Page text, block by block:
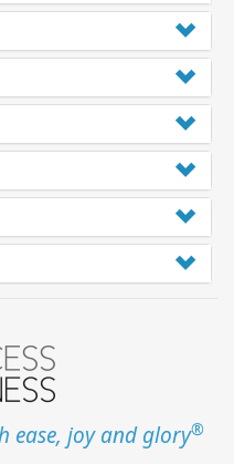
ease, joy and glory®